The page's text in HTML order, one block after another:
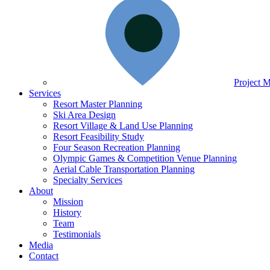
Project
Services
Resort Master Planning
Ski Area Design
Resort Village & Land Use Planning
Resort Feasibility Study
Four Season Recreation Planning
Olympic Games & Competition Venue Planning
Aerial Cable Transportation Planning
Specialty Services
About
Mission
History
Team
Testimonials
Media
Contact